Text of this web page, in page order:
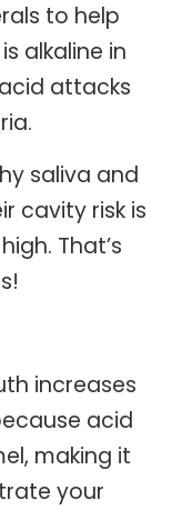
to help
alkaline in
attacks
saliva and
cavity risk is
That’s
increases
acid
making it
your